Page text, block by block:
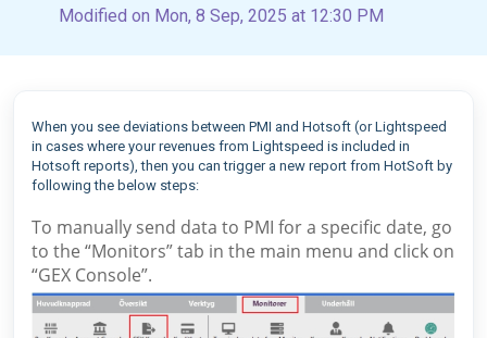
Modified on Mon, 8 Sep, 2025 at 12:30 PM
When you see deviations between PMI and Hotsoft (or Lightspeed
in cases where your revenues from Lightspeed is included in
Hotsoft reports), then you can trigger a new report from HotSoft by
following the below steps:
To manually send data to PMI for a specific date, go
to the “Monitors” tab in the main menu and click on
“GEX Console”.